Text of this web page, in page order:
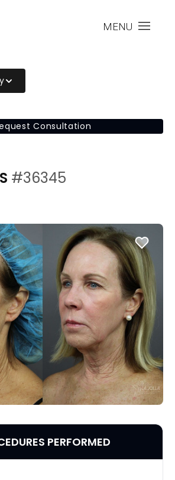
MENU
Consultation
#36345
PERFORMED